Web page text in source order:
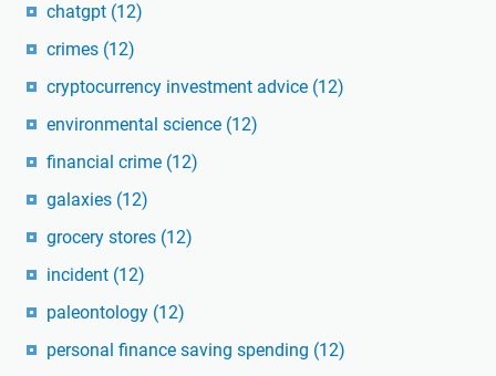
chatgpt (12)
crimes (12)
cryptocurrency investment advice (12)
environmental science (12)
financial crime (12)
galaxies (12)
grocery stores (12)
incident (12)
paleontology (12)
personal finance saving spending (12)